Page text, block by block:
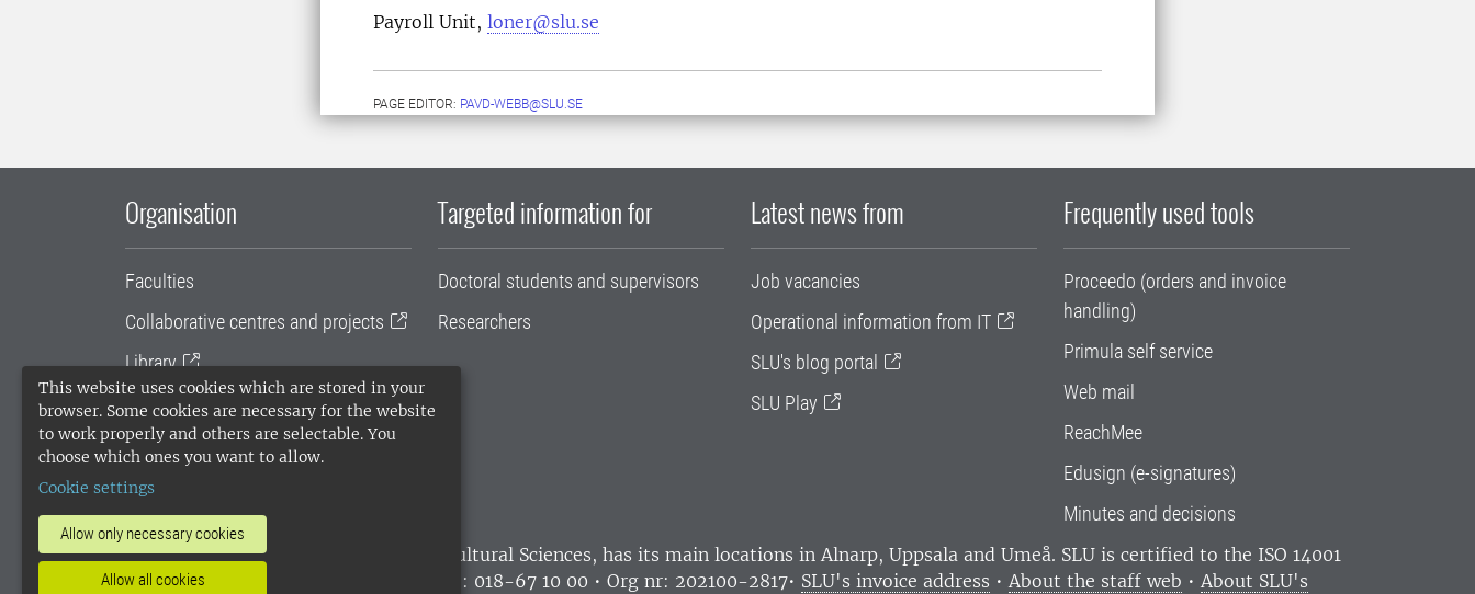
This website uses cookies which are stored in your
browser. Some cookies are necessary for the website
to work properly and others are selectable. You
choose which ones you want to allow.
Cookie settings
Allow only necessary cookies
Allow all cookies
Payroll Unit, loner@slu.se
PAGE EDITOR: PAVD-WEBB@SLU.SE
Organisation
Faculties
Collaborative centres and projects
Library
University administration
SLU Holding
Targeted information for
Doctoral students and supervisors
Researchers
Latest news from
Job vacancies
Operational information from IT
SLU's blog portal
SLU Play
Frequently used tools
Proceedo (orders and invoice
handling)
Primula self service
Web mail
ReachMee
Edusign (e-signatures)
Minutes and decisions
SLU, the Swedish University of Agricultural Sciences, has its main locations in Alnarp, Uppsala and Umeå. SLU is certified to the ISO 14001
environmental standard. •
Telephone: 018-67 10 00 • Org nr: 202100-2817• SLU's invoice address • About the staff web • About SLU's